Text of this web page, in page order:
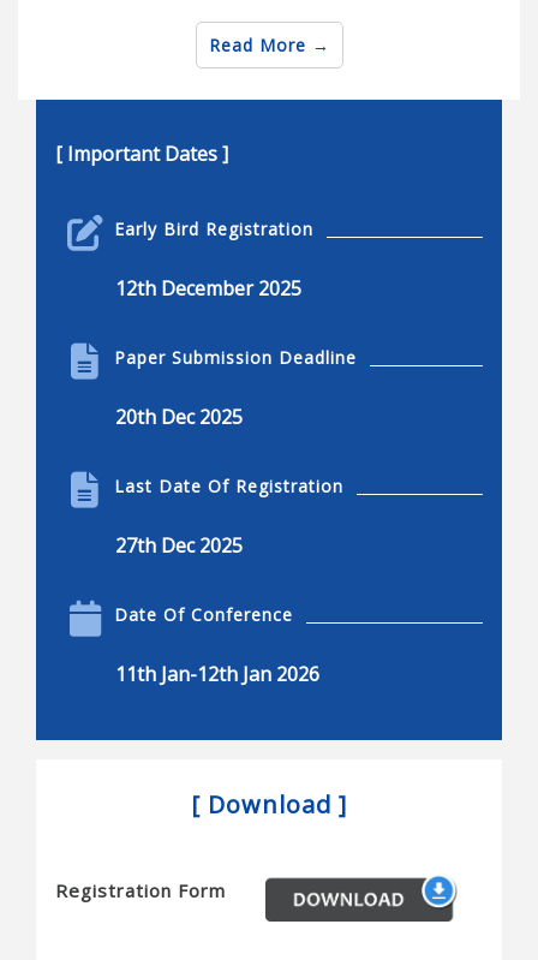
Animal agriculture in the globe
Animal health and welfare
Animal protein and fiber products
Biological natural resource engineering
Bio-machine systems
Biotechnology for livestock, pests and aquaculture
Product engineering in the bio industries
Biotechnology applied to production of new and
better quality food
Physical chemistry and thermodynamics for life
Improvement of environmental remediation
Food process technology and engineering
Biochemical and bio-molecular engineering
Read More
[ Important Dates ]
Early Bird Registration
12th December 2025
Paper Submission Deadline
20th Dec 2025
Last Date Of Registration
27th Dec 2025
Date Of Conference
11th Jan-12th Jan 2026
[ Download ]
Registration Form